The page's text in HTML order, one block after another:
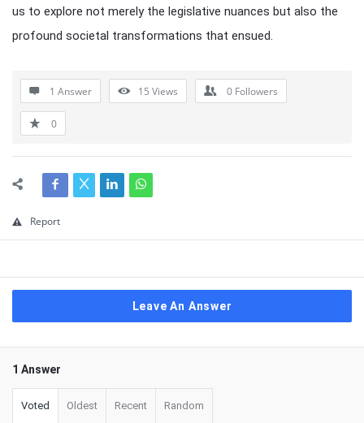
us to explore not merely the legislative nuances but also the
profound societal transformations that ensued.
1 Answer 15 Views 0 Followers
0
Report
Leave An Answer
1 Answer
Voted Oldest Recent Random